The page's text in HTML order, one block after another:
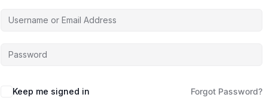
Keep me signed in Forgot Password?